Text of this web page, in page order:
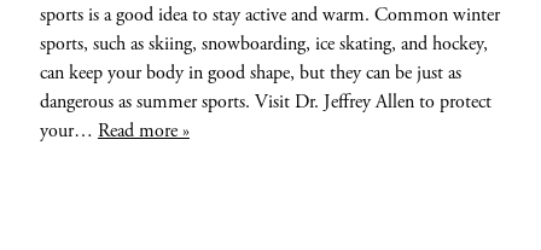
sports is a good idea to stay active and warm. Common winter
sports, such as skiing, snowboarding, ice skating, and hockey,
can keep your body in good shape, but they can be just as
dangerous as summer sports. Visit Dr. Jeffrey Allen to protect
your… Read more »